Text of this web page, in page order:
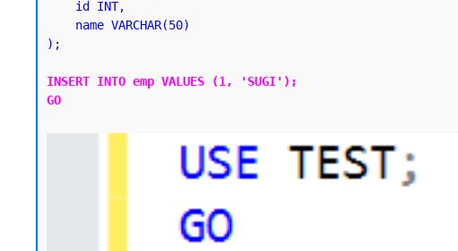
);
INSERT INTO emp VALUES (1, 'SUGI');
GO